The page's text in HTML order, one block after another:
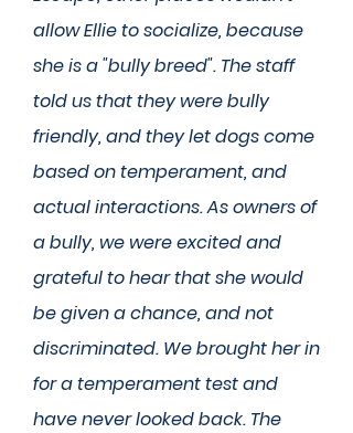
allow Ellie to socialize, because
she is a "bully breed". The staff
told us that they were bully
friendly, and they let dogs come
based on temperament, and
actual interactions. As owners of
a bully, we were excited and
grateful to hear that she would
be given a chance, and not
discriminated. We brought her in
for a temperament test and
have never looked back. The